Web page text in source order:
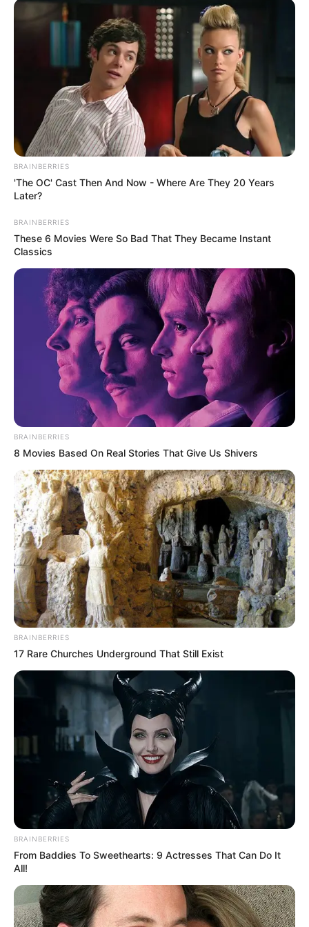
Várkonyi Andreának is sok meghatározó emléke
van a 25 éves TV2-ban eltöltött éveiből, többek
között az is, amikor élő adásban búcsúzott el a
nézőktől bejelentve, hogy gyermeket vár. Itt van
videón:
BRAINBERRIES
'The OC' Cast Then And Now - Where Are They 20 Years
Later?
BRAINBERRIES
These 6 Movies Were So Bad That They Became Instant
Classics
BRAINBERRIES
8 Movies Based On Real Stories That Give Us Shivers
BRAINBERRIES
17 Rare Churches Underground That Still Exist
BRAINBERRIES
From Baddies To Sweethearts: 9 Actresses That Can Do It
All!